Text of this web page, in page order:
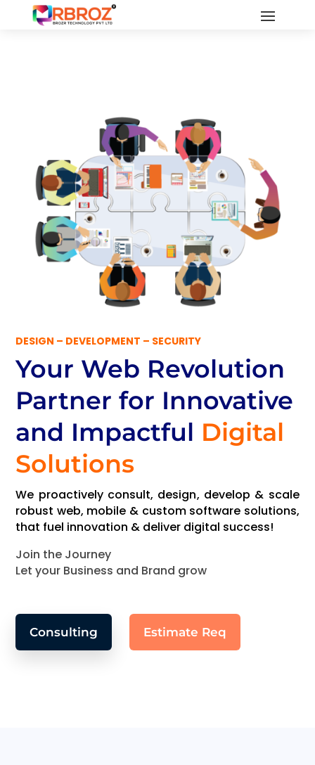
DESIGN – DEVELOPMENT – SECURITY
Your Web Revolution
Partnerfor Innovative
and Impactful Digital
Solutions
We proactively consult, design, develop & scale
robust web, mobile & custom software solutions,
that fuel innovation & deliver digital success!
Join the Journey
Let your Business and Brand grow
Consulting Estimate Req